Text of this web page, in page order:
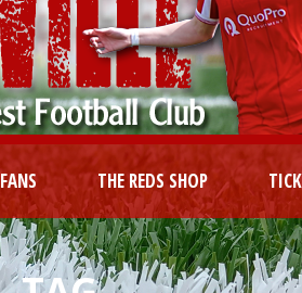
FANS THE REDS SHOP